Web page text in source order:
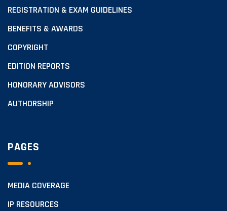
REGISTRATION & EXAM GUIDELINES
BENEFITS & AWARDS
COPYRIGHT
EDITION REPORTS
HONORARY ADVISORS
AUTHORSHIP
PAGES
MEDIA COVERAGE
IP RESOURCES